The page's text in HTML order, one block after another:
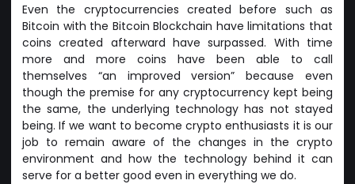
Even the cryptocurrencies created before such as
Bitcoin with the Bitcoin Blockchain have limitations that
coins created afterward have surpassed. With time
more and more coins have been able to call
themselves “an improved version” because even
though the premise for any cryptocurrency kept being
the same, the underlying technology has not stayed
being. If we want to become crypto enthusiasts it is our
job to remain aware of the changes in the crypto
environment and how the technology behind it can
serve for a better good even in everything we do.